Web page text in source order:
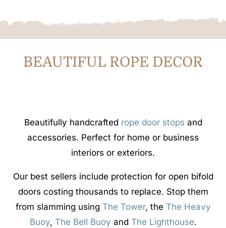
BEAUTIFUL ROPE DECOR
Beautifully handcrafted rope door stops and
accessories. Perfect for home or business
interiors or exteriors.
Our best sellers include protection for open bifold
doors costing thousands to replace. Stop them
from slamming using The Tower, the The Heavy
Buoy, The Bell Buoy and The Lighthouse.